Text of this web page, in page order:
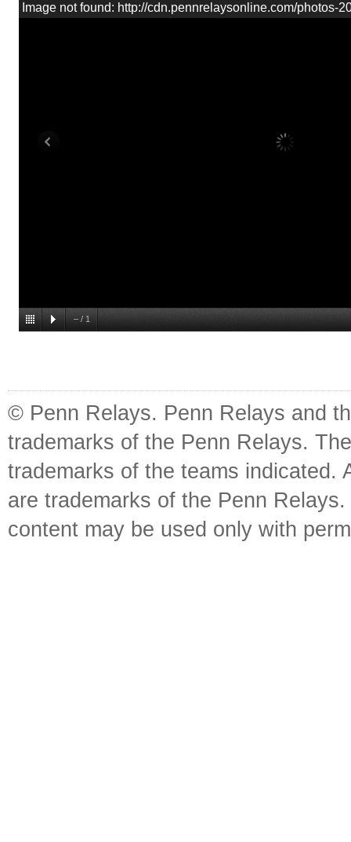
– / 1
Image not found: http://cdn.pennrelaysonline.com/photos-
© Penn Relays. Penn Relays and
trademarks of the Penn Relays.
trademarks of the teams indicated.
are trademarks of the Penn
content may be used only with